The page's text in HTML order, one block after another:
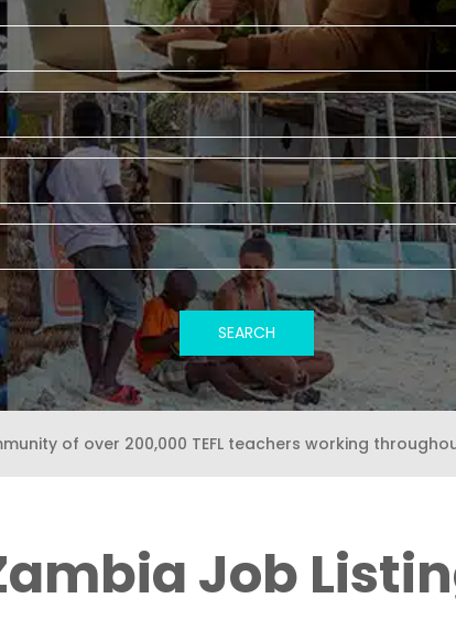
of over 200,000 TEFL teachers working
Job